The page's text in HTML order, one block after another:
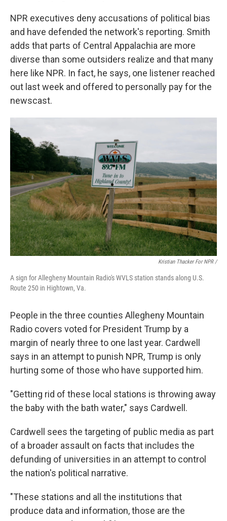
NPR executives deny accusations of political bias
and have defended the network's reporting. Smith
adds that parts of Central Appalachia are more
diverse than some outsiders realize and that many
here like NPR. In fact, he says, one listener reached
out last week and offered to personally pay for the
newscast.
Kristian Thacker For NPR /
A sign for Allegheny Mountain Radio's WVLS station stands along U.S.
Route 250 in Hightown, Va.
People in the three counties Allegheny Mountain
Radio covers voted for President Trump by a
margin of nearly three to one last year. Cardwell
says in an attempt to punish NPR, Trump is only
hurting some of those who have supported him.
"Getting rid of these local stations is throwing away
the baby with the bath water," says Cardwell.
Cardwell sees the targeting of public media as part
of a broader assault on facts that includes the
defunding of universities in an attempt to control
the nation's political narrative.
"These stations and all the institutions that
produce data and information, those are the